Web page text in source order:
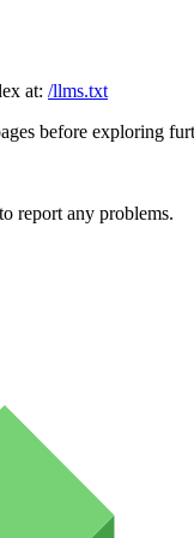
at: /llms.txt
before exploring
to report any problems.